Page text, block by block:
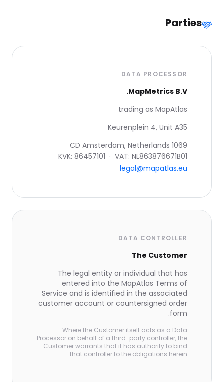
Parties
DATA PROCESSOR
MapMetrics B.V.
trading as MapAtlas
Keurenplein 4, Unit A35
1069 CD Amsterdam, Netherlands
KVK: 86457101 · VAT: NL863876671B01
legal@mapatlas.eu
DATA CONTROLLER
The Customer
The legal entity or individual that has
entered into the MapAtlas Terms of
Service and is identified in the associated
customer account or countersigned order
form.
Where the Customer itself acts as a Data
Processor on behalf of a third-party controller, the
Customer warrants that it has authority to bind
that controller to the obligations herein.